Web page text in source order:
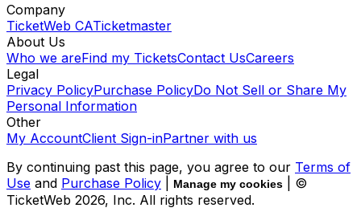
Company
TicketWeb CATicketmaster
About Us
Who we areFind my TicketsContact UsCareers
Legal
Privacy PolicyPurchase PolicyDo Not Sell or Share My
Personal Information
Other
My AccountClient Sign-inPartner with us
By continuing past this page, you agree to our Terms of
Use and Purchase Policy Manage my cookies
| ©
TicketWeb 2026, Inc. All rights reserved.